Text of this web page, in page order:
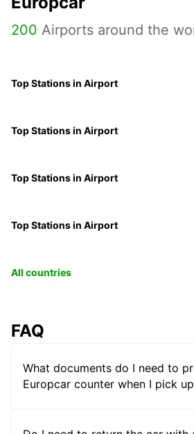
200 Airports around the
Top Stations in Airport
Top Stations in Airport
Top Stations in Airport
Top Stations in Airport
All countries
FAQ
What documents do I need to
Europcar counter when I pick